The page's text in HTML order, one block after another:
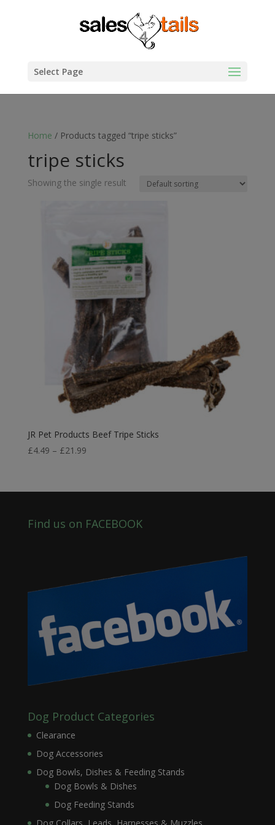
Select Page
Home / Products tagged “tripe sticks”
tripe sticks
Showing the single result
JR Pet Products Beef Tripe Sticks
£4.49 – £21.99Price
through
Find us on FACEBOOK
Dog Product Categories
Clearance
Dog Accessories
Dog Bowls, Dishes & Feeding Stands
Dog Bowls & Dishes
Dog Feeding Stands